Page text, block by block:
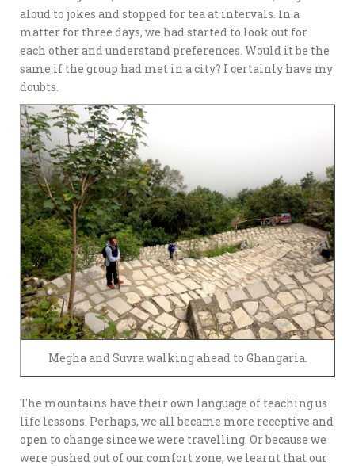
aloud to jokes and stopped for tea at intervals. In a
matter for three days, we had started to look out for
each other and understand preferences. Would it be the
same if the group had met in a city? I certainly have my
doubts.
Megha and Suvra walking ahead to Ghangaria.
The mountains have their own language of teaching us
life lessons. Perhaps, we all became more receptive and
open to change since we were travelling. Or because we
were pushed out of our comfort zone, we learnt that our